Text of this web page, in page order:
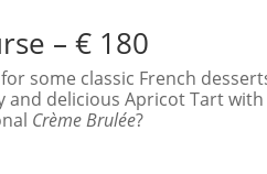
– € 180
some classic French
and delicious Apricot Tart
Crème Brulée?